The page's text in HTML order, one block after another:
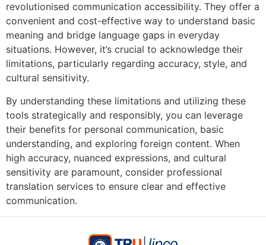
revolutionised communication accessibility. They offer a
convenient and cost-effective way to understand basic
meaning and bridge language gaps in everyday
situations. However, it’s crucial to acknowledge their
limitations, particularly regarding accuracy, style, and
cultural sensitivity.
By understanding these limitations and utilizing these
tools strategically and responsibly, you can leverage
their benefits for personal communication, basic
understanding, and exploring foreign content. When
high accuracy, nuanced expressions, and cultural
sensitivity are paramount, consider professional
translation services to ensure clear and effective
communication.